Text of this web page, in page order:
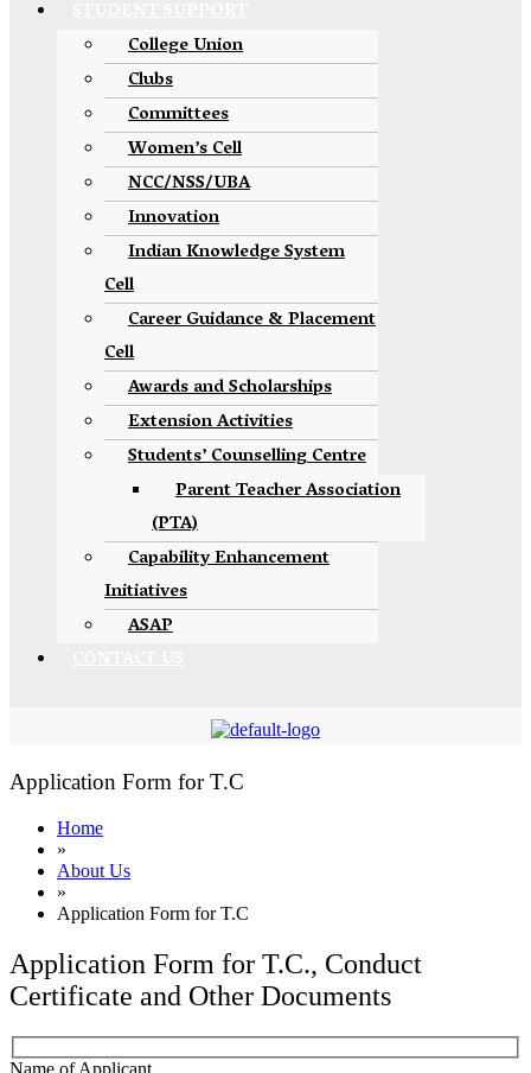
College Union
Clubs
Committees
Women’s Cell
NCC/NSS/UBA
Innovation
Indian Knowledge System
Cell
Career Guidance & Placement
Cell
Awards and Scholarships
Extension Activities
Students’ Counselling Centre
Parent Teacher Association
(PTA)
Capability Enhancement
Initiatives
ASAP
Application Form for T.C
Home
»
About Us
»
Application Form for T.C
Application Form for T.C., Conduct
Certificate and Other Documents